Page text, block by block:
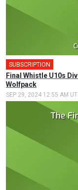
SUBSCRIPTION
Final Whistle U10s
Wolfpack
SEP 29, 2024 12:55 AM